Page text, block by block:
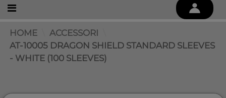
HOME
ACCESSORI
AT-10005 DRAGON SHIELD STANDARD SLEEVES
- WHITE (100 SLEEVES)